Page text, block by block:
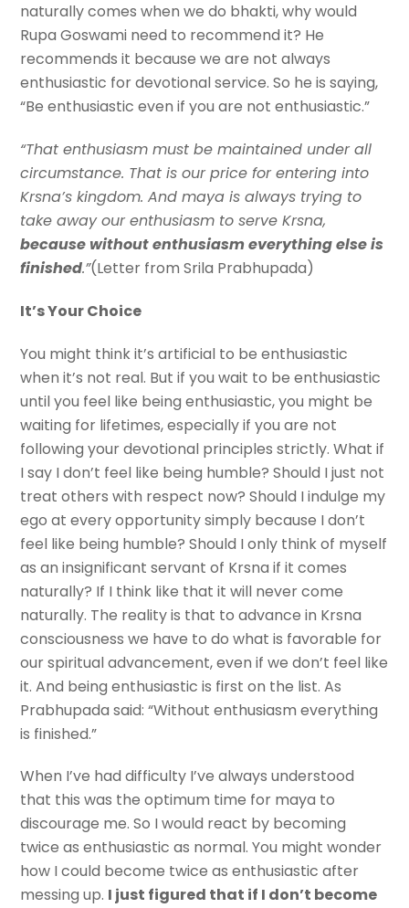
naturally comes when we do bhakti, why would
Rupa Goswami need to recommend it? He
recommends it because we are not always
enthusiastic for devotional service. So he is saying,
“Be enthusiastic even if you are not enthusiastic.”
“That enthusiasm must be maintained under all
circumstance. That is our price for entering into
Krsna’s kingdom. And maya is always trying to
take away our enthusiasm to serve Krsna,
because without enthusiasm everything else is
finished.”(Letter from Srila Prabhupada)
It’s Your Choice
You might think it’s artificial to be enthusiastic
when it’s not real. But if you wait to be enthusiastic
until you feel like being enthusiastic, you might be
waiting for lifetimes, especially if you are not
following your devotional principles strictly. What if
I say I don’t feel like being humble? Should I just not
treat others with respect now? Should I indulge my
ego at every opportunity simply because I don’t
feel like being humble? Should I only think of myself
as an insignificant servant of Krsna if it comes
naturally? If I think like that it will never come
naturally. The reality is that to advance in Krsna
consciousness we have to do what is favorable for
our spiritual advancement, even if we don’t feel like
it. And being enthusiastic is first on the list. As
Prabhupada said: “Without enthusiasm everything
is finished.”
When I’ve had difficulty I’ve always understood
that this was the optimum time for maya to
discourage me. So I would react by becoming
twice as enthusiastic as normal. You might wonder
how I could become twice as enthusiastic after
messing up. I just figured that if I don’t become